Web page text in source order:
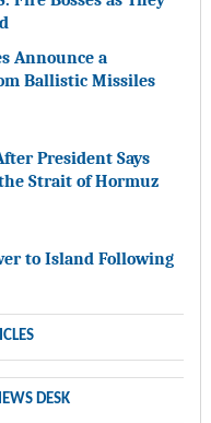
Announce a
Ballistic Missiles
President Says
Strait of Hormuz
to Island Following
DESK